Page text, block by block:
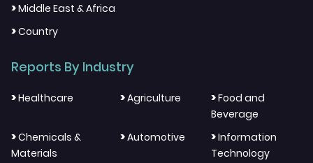
>Middle East & Africa
>Country
Reports By Industry
>Healthcare >Agriculture >Food and
Beverage
>Chemicals &
Materials
>Automotive >Information
Technology